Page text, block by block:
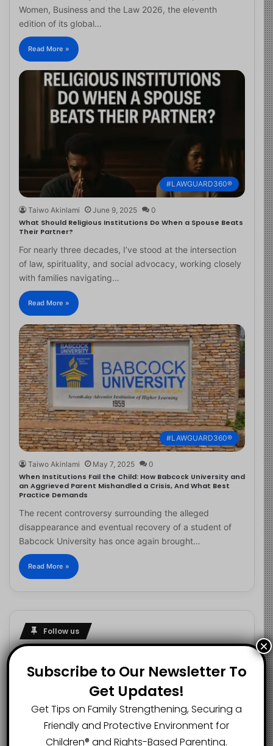
Women, Business and the Law 2026, the eleventh
edition of its global…
Read More »
#LAWGUARD360®
Taiwo Akinlami June 9, 2025 0
What Should Religious Institutions Do When a Spouse Beats
Their Partner?
For nearly three decades, I’ve stood at the intersection
of law, spirituality, and social advocacy, working closely
with families navigating…
Read More »
#LAWGUARD360®
Taiwo Akinlami May 7, 2025 0
When Institutions Fail the Child: How Babcock University and
an Aggrieved Parent Mishandled a Crisis, And What Best
Practice Demands
The recent controversy surrounding the alleged
disappearance and eventual recovery of a student of
Babcock University has once again brought…
Read More »
Follow us
73K
SUBSCRIBERS
Subscribe to Our Newsletter To
Get Updates!
Get Tips on Family Strengthening, Securing a
Friendly and Protective Environment for
Children®️ and Rights-Based Parenting.
×